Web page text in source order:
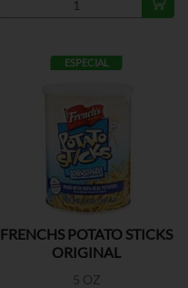
ESPECIAL
FRENCHS POTATO STICKS
ORIGINAL
5 OZ